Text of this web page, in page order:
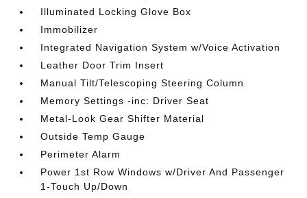
Illuminated Locking Glove Box
Immobilizer
Integrated Navigation System w/Voice Activation
Leather Door Trim Insert
Manual Tilt/Telescoping Steering Column
Memory Settings -inc: Driver Seat
Metal-Look Gear Shifter Material
Outside Temp Gauge
Perimeter Alarm
Power 1st Row Windows w/Driver And Passenger
1-Touch Up/Down